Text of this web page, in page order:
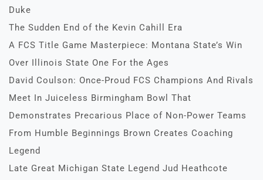
Duke
The Sudden End of the Kevin Cahill Era
A FCS Title Game Masterpiece: Montana State’s Win
Over Illinois State One For the Ages
David Coulson: Once-Proud FCS Champions And Rivals
Meet In Juiceless Birmingham Bowl That
Demonstrates Precarious Place of Non-Power Teams
From Humble Beginnings Brown Creates Coaching
Legend
Late Great Michigan State Legend Jud Heathcote